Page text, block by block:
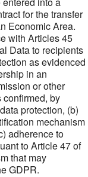
for the transfer
Economic Area.
with Articles 45
Data to recipients
as evidenced
in an
or other
by
protection, (b)
mechanism
adherence to
to Article 47 of
that may
GDPR.